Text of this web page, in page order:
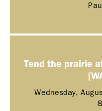
Tend the prairie
Wednesday,